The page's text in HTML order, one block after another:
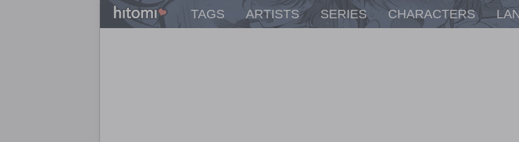
TAGS ARTISTS SERIES CHARACTERS